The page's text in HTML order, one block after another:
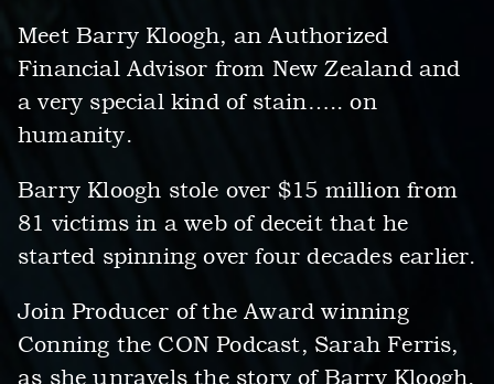
Meet Barry Kloogh, an Authorized
Financial Advisor from New Zealand and
a very special kind of stain….. on
humanity.
Barry Kloogh stole over $15 million from
81 victims in a web of deceit that he
started spinning over four decades earlier.
Join Producer of the Award winning
Conning the CON Podcast, Sarah Ferris,